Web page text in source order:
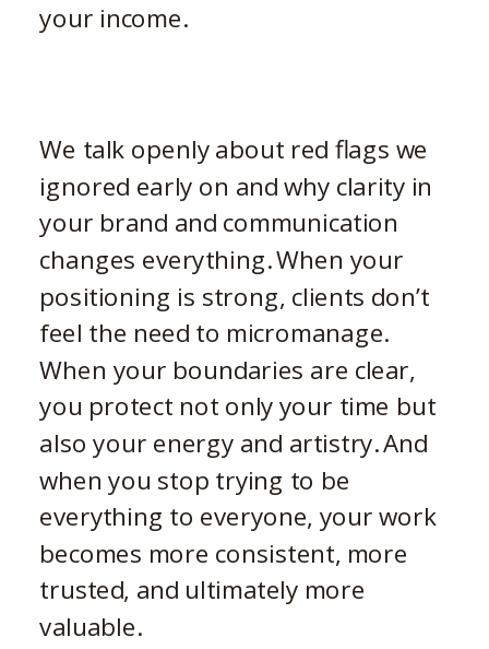
your income.
We talk openly about red flags we
ignored early on and why clarity in
your brand and communication
changes everything. When your
positioning is strong, clients don’t
feel the need to micromanage.
When your boundaries are clear,
you protect not only your time but
also your energy and artistry. And
when you stop trying to be
everything to everyone, your work
becomes more consistent, more
trusted, and ultimately more
valuable.